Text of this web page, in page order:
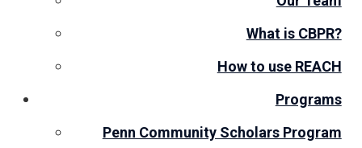
What is CBPR?
How to use REACH
Programs
Penn Community Scholars Program